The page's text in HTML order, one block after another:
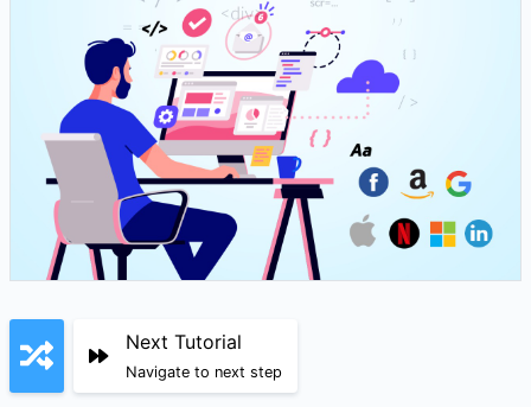
Next Tutorial
Navigate to next step